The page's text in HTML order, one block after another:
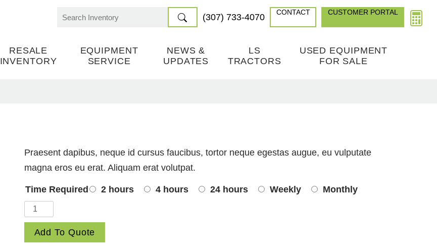
Search
(307) 733-4070 CONTACT CUSTOMER PORTAL
RESALE
INVENTORY
EQUIPMENT
SERVICE
NEWS &
UPDATES
LS
TRACTORS
USED EQUIPMENT
FOR SALE
Praesent dapibus, neque id cursus faucibus, tortor neque egestas augue, eu vulputate
magna eros eu erat. Aliquam erat volutpat.
Time Required 2 hours 4 hours 24 hours Weekly
Monthly
Miter
Saw
quantity
Add To Quote